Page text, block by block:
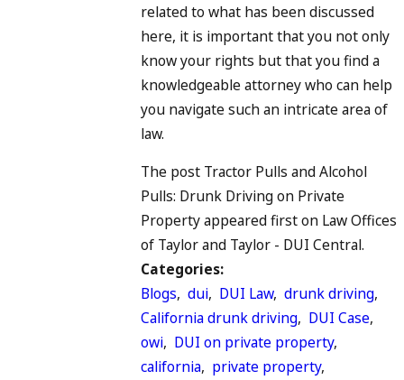
related to what has been discussed
here, it is important that you not only
know your rights but that you find a
knowledgeable attorney who can help
you navigate such an intricate area of
law.
The post Tractor Pulls and Alcohol
Pulls: Drunk Driving on Private
Property appeared first on Law Offices
of Taylor and Taylor - DUI Central.
Categories:
Blogs, dui, DUI Law, drunk driving,
California drunk driving, DUI Case,
owi, DUI on private property,
california, private property,